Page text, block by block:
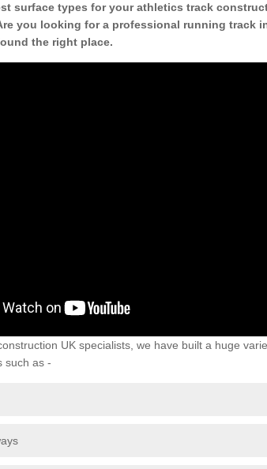
surface types for your athletics track
you looking for a professional running track
the right place.
UK specialists, we have built a huge
such as -